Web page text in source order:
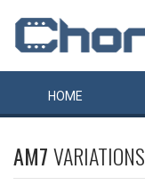
HOME
AM7VARIATIONS